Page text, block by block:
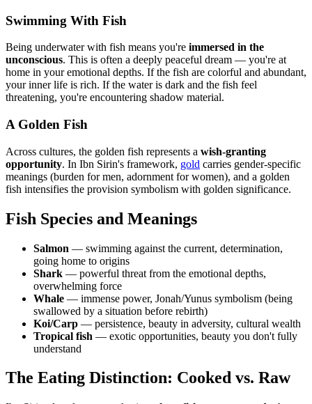
Swimming With Fish
Being underwater with fish means you're immersed in the
unconscious. This is often a deeply peaceful dream — you're at
home in your emotional depths. If the fish are colorful and abundant,
your inner life is rich. If the water is dark and the fish feel
threatening, you're encountering shadow material.
A Golden Fish
Across cultures, the golden fish represents a wish-granting
opportunity. In Ibn Sirin's framework, gold carries gender-specific
meanings (burden for men, adornment for women), and a golden
fish intensifies the provision symbolism with golden significance.
Fish Species and Meanings
Salmon — swimming against the current, determination,
going home to origins
Shark — powerful threat from the emotional depths,
overwhelming force
Whale — immense power, Jonah/Yunus symbolism (being
swallowed by a situation before rebirth)
Koi/Carp — persistence, beauty in adversity, cultural wealth
Tropical fish — exotic opportunities, beauty you don't fully
understand
The Eating Distinction: Cooked vs. Raw